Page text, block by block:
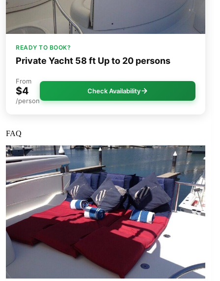
READY TO BOOK?
Private Yacht 58 ft Up to 20 persons
From
$4
/person
Check Availability
FAQ